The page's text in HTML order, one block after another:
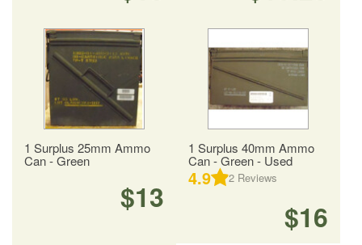
1 Surplus 25mm Ammo
Can - Green
$13
1 Surplus 40mm Ammo
Can - Green - Used
4.9 2 Reviews
$16